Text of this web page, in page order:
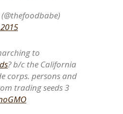
to
? b/c the California
corps. persons and
trading seeds 3